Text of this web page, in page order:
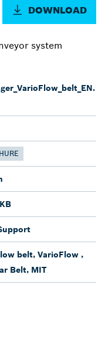
DOWNLOAD
system
belt, VarioFlow ,
Belt, MIT